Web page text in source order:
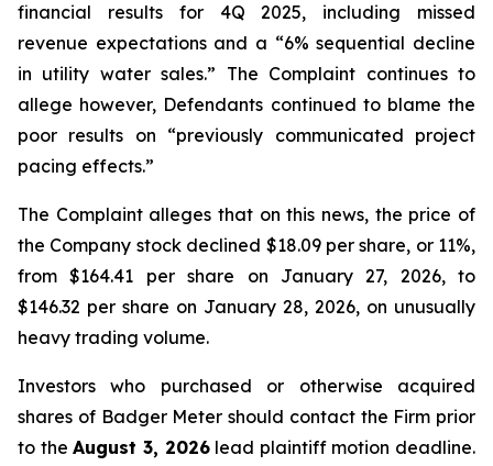
financial results for 4Q 2025, including missed
revenue expectations and a “6% sequential decline
in utility water sales.” The Complaint continues to
allege however, Defendants continued to blame the
poor results on “previously communicated project
pacing effects.”
The Complaint alleges that on this news, the price of
the Company stock declined $18.09 per share, or 11%,
from $164.41 per share on January 27, 2026, to
$146.32 per share on January 28, 2026, on unusually
heavy trading volume.
Investors who purchased or otherwise acquired
shares of Badger Meter should contact the Firm prior
to theAugust 3, 2026lead plaintiff motion deadline.